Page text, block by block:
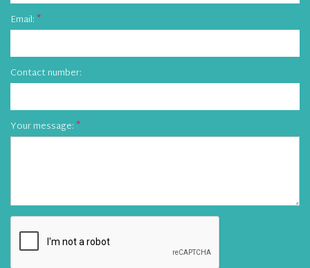
Email:
Contact number:
Your message: